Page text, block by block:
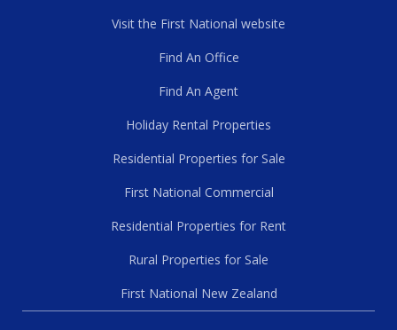
Visit the First National website
Find An Office
Find An Agent
Holiday Rental Properties
Residential Properties for Sale
First National Commercial
Residential Properties for Rent
Rural Properties for Sale
First National New Zealand